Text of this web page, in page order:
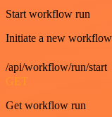
Start workflow run
Initiate a new
/api/workflow/run/start
GET
Get workflow run